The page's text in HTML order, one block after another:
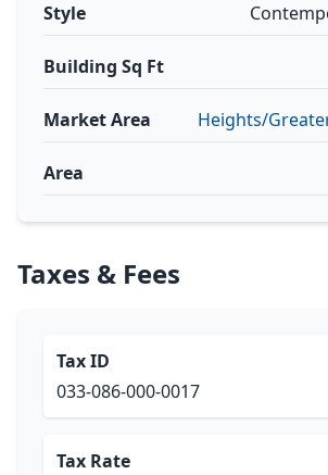
Style
Building Sq Ft
Market Area Heights/
Area
Taxes & Fees
Tax ID
033-086-000-0017
Tax Rate